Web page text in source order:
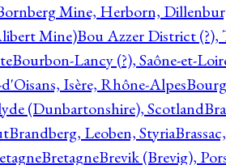
Mine, Herborn,
Mine)Bou Azzer District (?),
Bourbon-Lancy (?), Saône-et-
Isère, Rhône-Alpes
(Dunbartonshire), Scotland
Brandberg, Leoben, Styria
BretagneBrevik (Brevig),